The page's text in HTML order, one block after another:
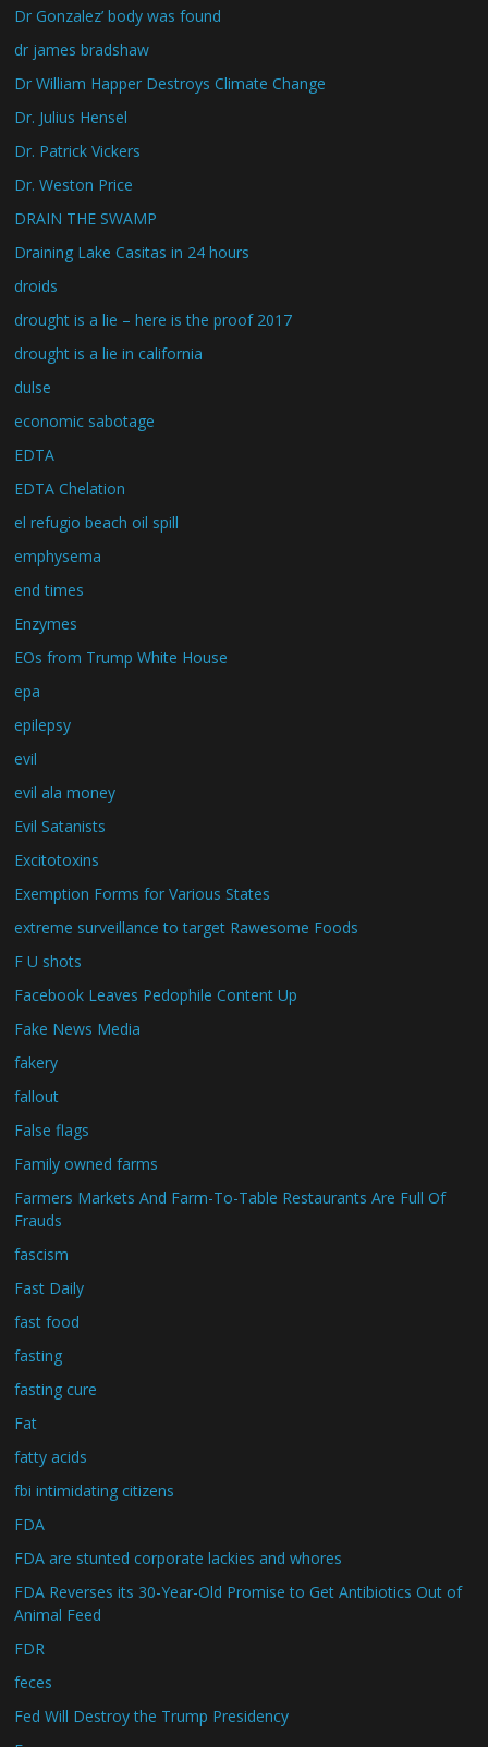
Dr Gonzalez’ body was found
dr james bradshaw
Dr William Happer Destroys Climate Change
Dr. Julius Hensel
Dr. Patrick Vickers
Dr. Weston Price
DRAIN THE SWAMP
Draining Lake Casitas in 24 hours
droids
drought is a lie – here is the proof 2017
drought is a lie in california
dulse
economic sabotage
EDTA
EDTA Chelation
el refugio beach oil spill
emphysema
end times
Enzymes
EOs from Trump White House
epa
epilepsy
evil
evil ala money
Evil Satanists
Excitotoxins
Exemption Forms for Various States
extreme surveillance to target Rawesome Foods
F U shots
Facebook Leaves Pedophile Content Up
Fake News Media
fakery
fallout
False flags
Family owned farms
Farmers Markets And Farm-To-Table Restaurants Are Full Of
Frauds
fascism
Fast Daily
fast food
fasting
fasting cure
Fat
fatty acids
fbi intimidating citizens
FDA
FDA are stunted corporate lackies and whores
FDA Reverses its 30-Year-Old Promise to Get Antibiotics Out of
Animal Feed
FDR
feces
Fed Will Destroy the Trump Presidency